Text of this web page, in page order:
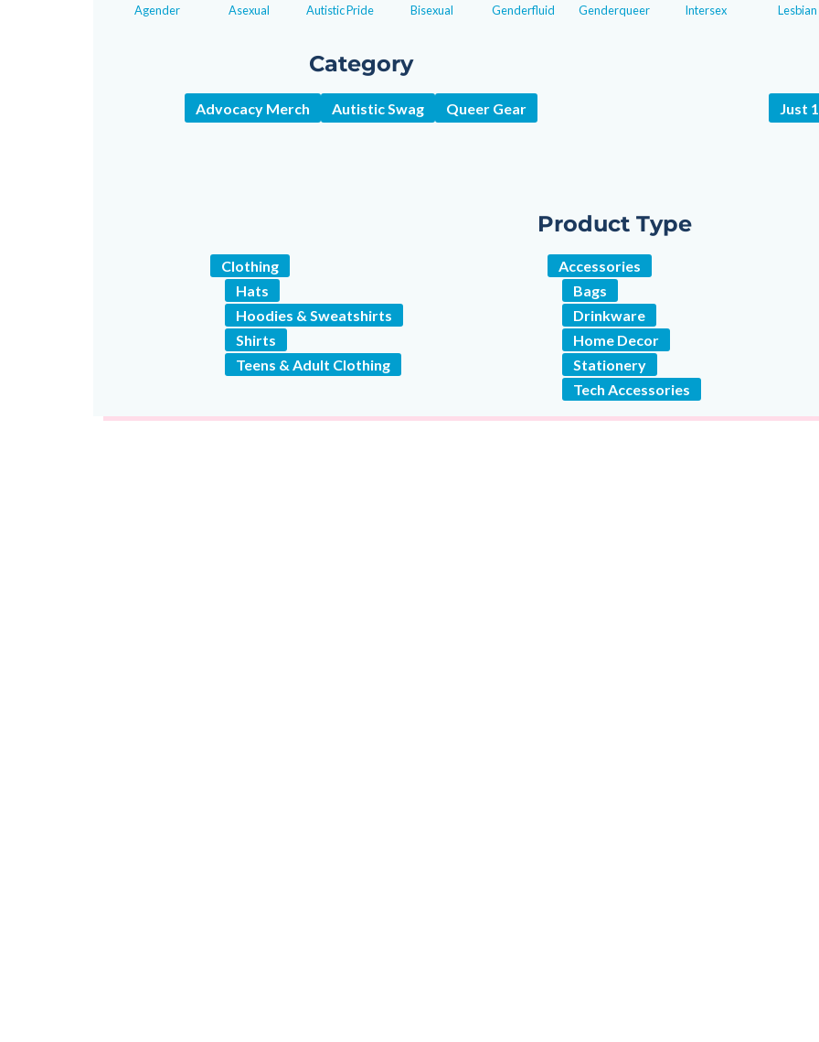
Agender Asexual Autistic Pride Bisexual Genderfluid Genderqueer Intersex Lesbian
Category
Advocacy Merch Autistic Swag Queer Gear Just
Product Type
Clothing
Hats
Hoodies & Sweatshirts
Shirts
Teens & Adult Clothing
Accessories
Bags
Drinkware
Home Decor
Stationery
Tech Accessories